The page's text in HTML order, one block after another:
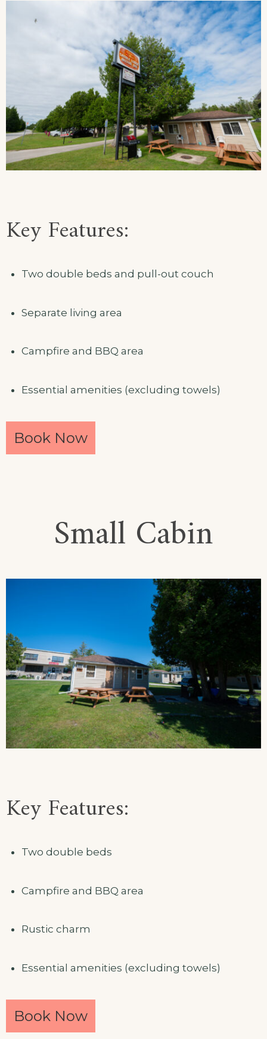
Key Features:
Two double beds and pull-out couch
Separate living area
Campfire and BBQ area
Essential amenities (excluding towels)
Book Now
Small Cabin
Key Features:
Two double beds
Campfire and BBQ area
Rustic charm
Essential amenities (excluding towels)
Book Now